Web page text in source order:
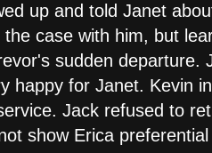
up and told Janet
case with him, but
sudden departure.
happy for Janet. Kevin
Jack refused to
show Erica